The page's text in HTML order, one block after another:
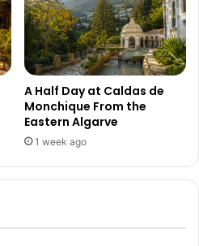
A Half Day at Caldas de
Monchique From the
Eastern Algarve
1 week ago